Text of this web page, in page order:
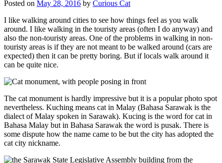
Posted on May 28, 2016 by Curious Cat
I like walking around cities to see how things feel as you walk
around. I like walking in the touristy areas (often I do anyway) and
also the non-touristy areas. One of the problems in walking in non-
touristy areas is if they are not meant to be walked around (cars are
expected) then it can be pretty boring. But if locals walk around it
can be quite nice.
The cat monument is hardly impressive but it is a popular photo spot
nevertheless. Kuching means cat in Malay (Bahasa Sarawak is the
dialect of Malay spoken in Sarawak). Kucing is the word for cat in
Bahasa Malay but in Bahasa Sarawak the word is pusak. There is
some dispute how the name came to be but the city has adopted the
cat city nickname.